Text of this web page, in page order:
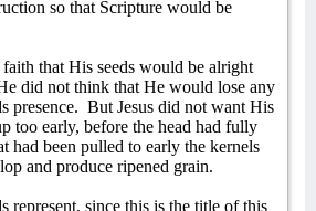
so that Scripture would be
faith that His seeds would be alright
did not think that He would lose any
presence. But Jesus did not want His
too early, before the head had fully
had been pulled to early the kernels
and produce ripened grain.
represent, since this is the title of this